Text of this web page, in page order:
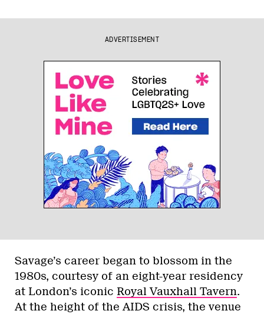
ADVERTISEMENT
Savage’s career began to blossom in the
1980s, courtesy of an eight-year residency
at London’s iconic Royal Vauxhall Tavern.
At the height of the AIDS crisis, the venue